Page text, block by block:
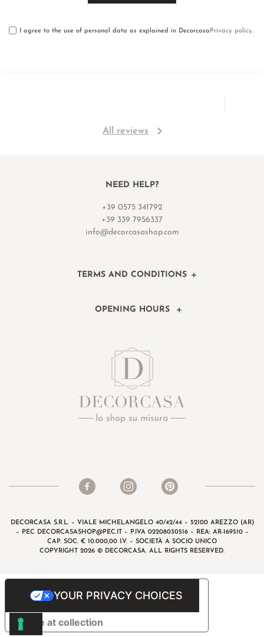
I agree to the use of personal data as explained in DecorcasaPrivacy policy.
All reviews
NEED HELP?
+39 0575 341792
+39 339 7956337
info@decorcasashop.com
TERMS AND CONDITIONS
OPENING HOURS
DECORCASA S.R.L. – VIALE MICHELANGELO 40/42/44 – 52100 AREZZO (AR)
– PEC
DECORCASASHOP@PEC.IT– P.IVA 02208030516 – REA: AR-169510 –
CAP. SOC. € 10.000,00 I.V. – SOCIETÀ A SOCIO UNICO
COPYRIGHT 2026 © DECORCASA. ALL RIGHTS RESERVED.
Notice at collection
YOUR PRIVACY CHOICES